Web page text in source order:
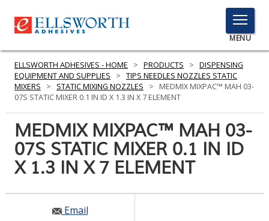
TOGGLE
MENU
MENU
Here
to
Search
PRODUCTS
SERVICES
RESOURCES
ELLSWORTH ADHESIVES - HOME > PRODUCTS > DISPENSING
EQUIPMENT AND SUPPLIES
> TIPS NEEDLES NOZZLES STATIC
MIXERS
> STATIC MIXING NOZZLES >
MEDMIX MIXPAC™ MAH 03-
07S STATIC MIXER 0.1 IN ID X 1.3 IN X 7 ELEMENT
MEDMIX MIXPAC™ MAH 03-
07S STATIC MIXER 0.1 IN ID
X 1.3 IN X 7 ELEMENT
Email